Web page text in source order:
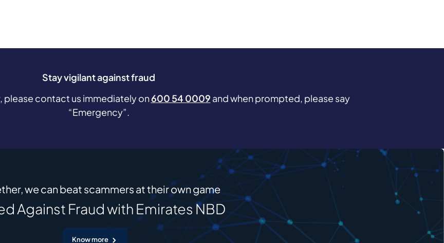
Stay vigilant against fraud
contact us immediately on600 54 0009 and when prompted, please say
“Emergency”.
we can beat scammers at their own game
Against Fraud with Emirates NBD
Know more